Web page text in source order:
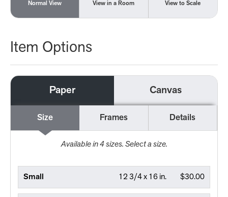
Normal View View in a Room View to Scale
Item Options
Paper Canvas
Size Frames Details
Available in4sizes. Select a size.
Small $30.00
12 3/4 x 16 in.